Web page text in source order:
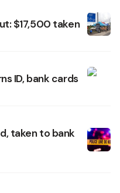
$17,500 taken
ID, bank cards
taken to bank